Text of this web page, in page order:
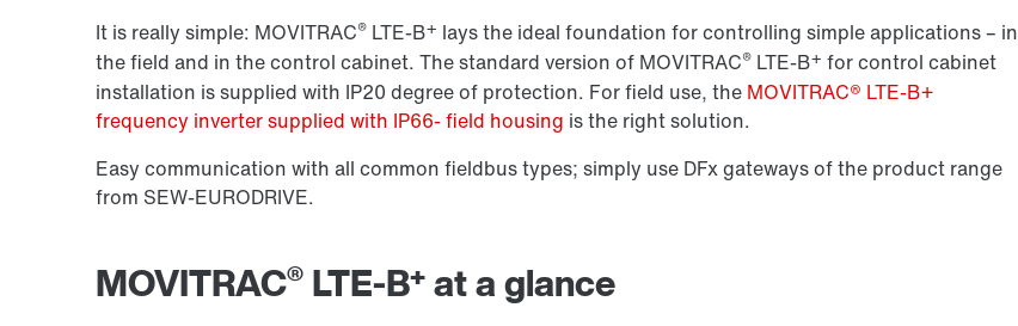
It is really simple: MOVITRAC® LTE-B+ lays the ideal foundation for controlling simple applications – in
the field and in the control cabinet. The standard version of MOVITRAC® LTE-B+ for control cabinet
installation is supplied with IP20 degree of protection. For field use, the MOVITRAC® LTE-B+
frequency inverter supplied with IP66- field housing is the right solution.
Easy communication with all common fieldbus types; simply use DFx gateways of the product range
from SEW-EURODRIVE.
MOVITRAC® LTE-B+at a glance